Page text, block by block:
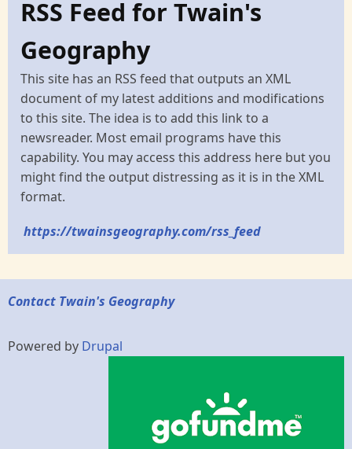
RSS Feed for Twain's
Geography
This site has an RSS feed that outputs an XML
document of my latest additions and modifications
to this site. The idea is to add this link to a
newsreader. Most email programs have this
capability. You may access this address here but you
might find the output distressing as it is in the XML
format.
https://twainsgeography.com/rss_feed
Contact Twain's Geography
Powered by Drupal